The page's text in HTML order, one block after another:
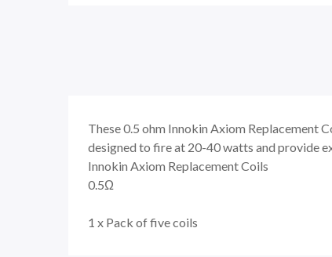
These0.5 ohm Innokin Axiom Replacement
designed to fire at 20-40 watts and provide
Innokin Axiom Replacement Coils
0.5Ω
1 x Pack of five coils